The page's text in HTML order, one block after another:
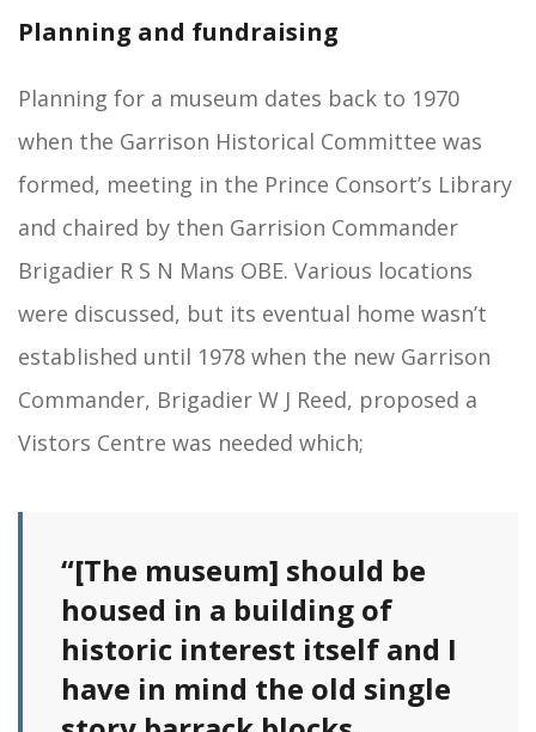
Planning and fundraising
Planning for a museum dates back to 1970
when the Garrison Historical Committee was
formed, meeting in the Prince Consort’s Library
and chaired by then Garrision Commander
Brigadier R S N Mans OBE. Various locations
were discussed, but its eventual home wasn’t
established until 1978 when the new Garrison
Commander, Brigadier W J Reed, proposed a
Vistors Centre was needed which;
“[The museum] should be
housed in a building of
historic interest itself and I
have in mind the old single